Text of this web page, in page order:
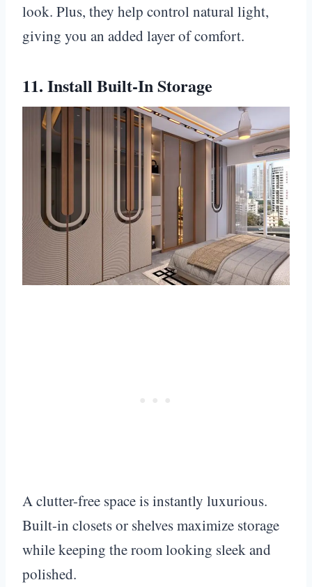
look. Plus, they help control natural light,
giving you an added layer of comfort.
11. Install Built-In Storage
A clutter-free space is instantly luxurious.
Built-in closets or shelves maximize storage
while keeping the room looking sleek and
polished.